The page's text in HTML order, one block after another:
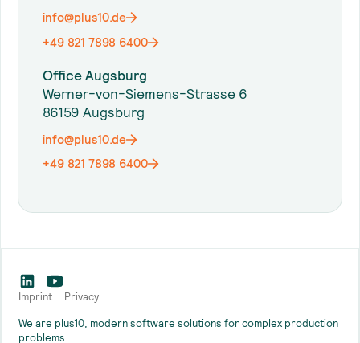
info@plus10.de
+49 821 7898 6400
Office Augsburg
Werner-von-Siemens-Strasse 6
86159 Augsburg
info@plus10.de
+49 821 7898 6400
Imprint
Privacy
We are plus10, modern software solutions for complex production
problems.